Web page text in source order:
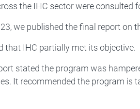
the IHC sector were consulted
we published the final report on
that IHC partially met its objective.
stated the program was
It recommended the program is